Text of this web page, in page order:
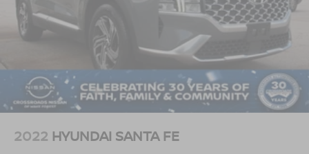
2022 HYUNDAI SANTA FE